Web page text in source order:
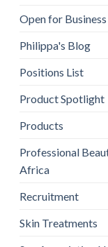
Open for Business
Philippa's Blog
Positions List
Product Spotlight
Products
Professional
Africa
Recruitment
Skin Treatments